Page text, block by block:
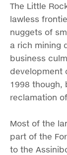
The Little
lawless
nuggets of
a rich mining
business
development
1998 though,
reclamation
Most of the
part of the
to the